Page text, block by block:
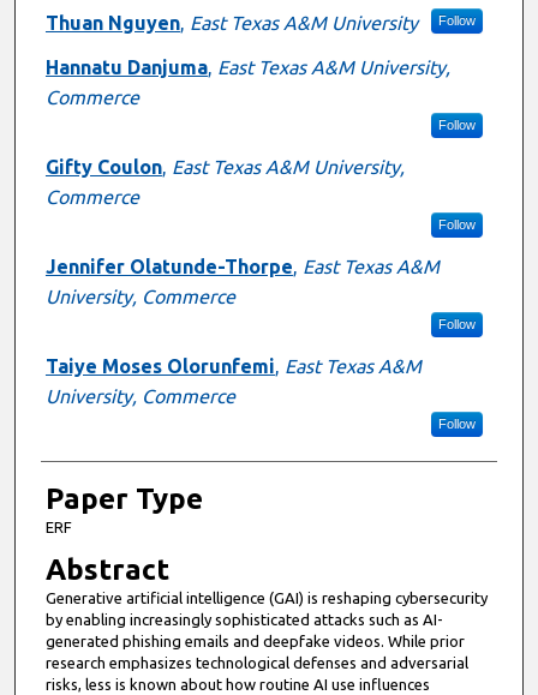
Thuan Nguyen, East Texas A&M University Follow
Hannatu Danjuma, East Texas A&M University,
Commerce
Follow
Gifty Coulon, East Texas A&M University,
Commerce
Follow
Jennifer Olatunde-Thorpe, East Texas A&M
University, Commerce
Follow
Taiye Moses Olorunfemi, East Texas A&M
University, Commerce
Follow
Paper Type
ERF
Abstract
Generative artificial intelligence (GAI) is reshaping cybersecurity
by enabling increasingly sophisticated attacks such as AI-
generated phishing emails and deepfake videos. While prior
research emphasizes technological defenses and adversarial
risks, less is known about how routine AI use influences